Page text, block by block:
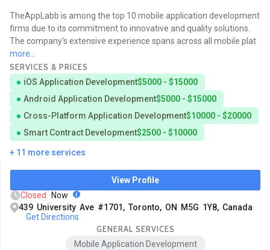
TheAppLabb is among the top 10 mobile application development
firms due to its commitment to innovative and quality solutions.
The company's extensive experience spans across all mobile plat
more...
SERVICES & PRICES
iOS Application Development$5000 - $15000
Android Application Development$5000 - $15000
Cross-Platform Application Development$10000 - $20000
Smart Contract Development$2500 - $10000
+ 11 more services
View Profile
Closed
Now
439 University Ave #1701, Toronto, ON M5G 1Y8, Canada
Get Directions
GENERAL SERVICES
Mobile Application Development